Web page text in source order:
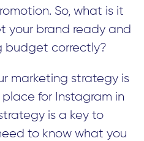
So, what is it
your brand ready and
budget correctly?
marketing strategy is
for Instagram in
is a key to
to know what you